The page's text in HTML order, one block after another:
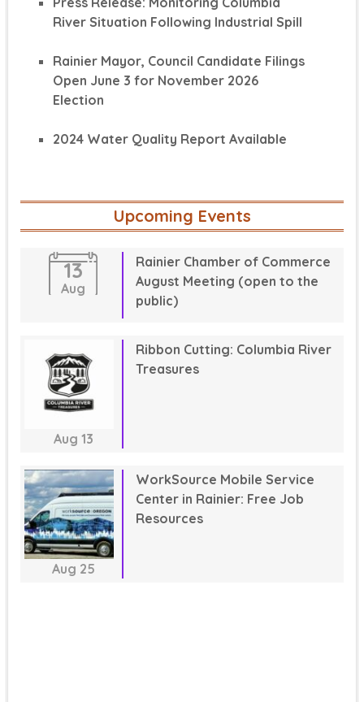
River Situation Following Industrial Spill
Rainier Mayor, Council Candidate Filings
Open June 3 for November 2026
Election
2024 Water Quality Report Available
Upcoming Events
13
Aug
Rainier Chamber of Commerce
August Meeting (open to the
public)
Aug 13
Ribbon Cutting: Columbia River
Treasures
Aug 25
WorkSource Mobile Service
Center in Rainier: Free Job
Resources